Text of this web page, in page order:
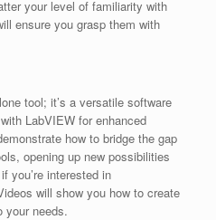
your level of familiarity with
ensure you grasp them with
tool; it’s a versatile software
LabVIEW for enhanced
how to bridge the gap
opening up new possibilities
you’re interested in
will show you how to create
your needs.